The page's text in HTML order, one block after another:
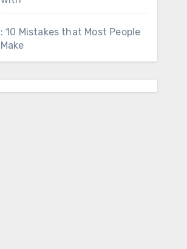
: 10 Mistakes that Most People
Make